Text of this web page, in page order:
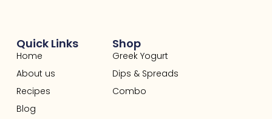
Quick Links
Home
About us
Recipes
Blog
Shop
Greek Yogurt
Dips & Spreads
Combo